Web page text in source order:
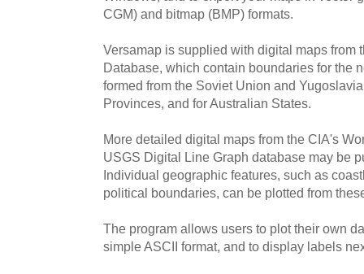
CGM) and bitmap (BMP) formats.
Versamap is supplied with digital maps from
Database, which contain boundaries for the
formed from the Soviet Union and
Provinces, and for Australian States.
More detailed digital maps from the CIA's
USGS Digital Line Graph database may be
Individual geographic features, such as
political boundaries, can be plotted from
The program allows users to plot their own
simple ASCII format, and to display labels